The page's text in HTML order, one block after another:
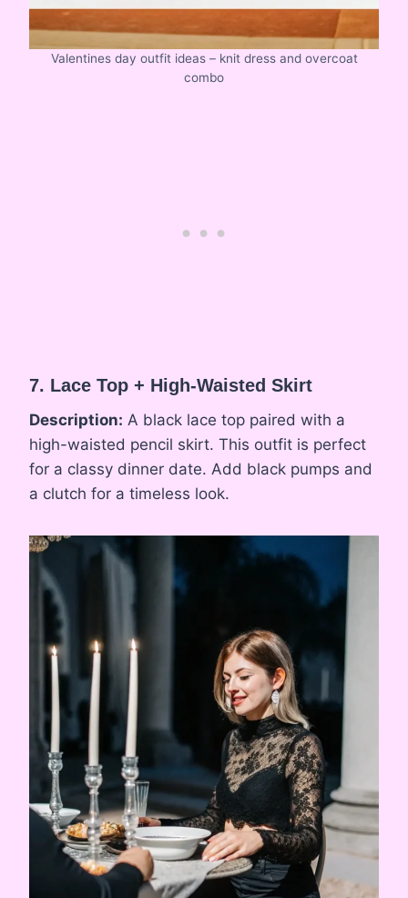
Valentines day outfit ideas – knit dress and overcoat
combo
7. Lace Top + High-Waisted Skirt
Description: A black lace top paired with a
high-waisted pencil skirt. This outfit is perfect
for a classy dinner date. Add black pumps and
a clutch for a timeless look.